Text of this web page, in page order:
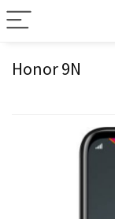
Honor 9N